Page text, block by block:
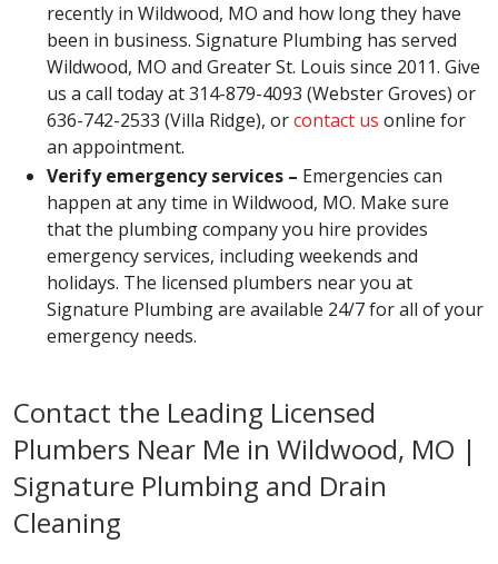
recently in Wildwood, MO and how long they have
been in business. Signature Plumbing has served
Wildwood, MO and Greater St. Louis since 2011. Give
us a call today at 314-879-4093 (Webster Groves) or
636-742-2533 (Villa Ridge), orcontact us online for
an appointment.
Verify emergency services – Emergencies can
happen at any time in Wildwood, MO. Make sure
that the plumbing company you hire provides
emergency services, including weekends and
holidays. The licensed plumbers near you at
Signature Plumbing are available 24/7 for all of your
emergency needs.
Contact the Leading Licensed
Plumbers Near Me in Wildwood, MO |
Signature Plumbing and Drain
Cleaning